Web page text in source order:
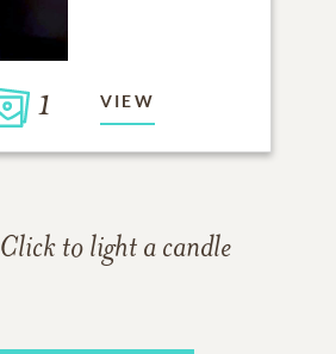
1 VIEW
Click to light a candle